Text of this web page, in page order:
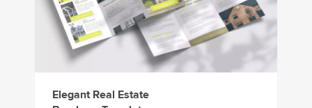
Elegant Real Estate